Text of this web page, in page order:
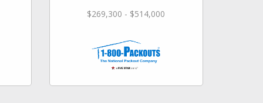
$269,300 - $514,000